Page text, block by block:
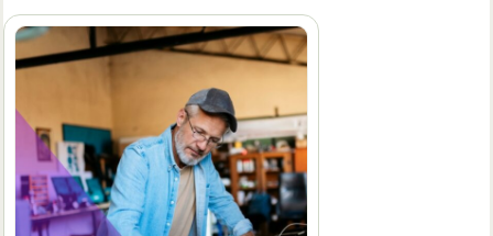
by
e4c5dev